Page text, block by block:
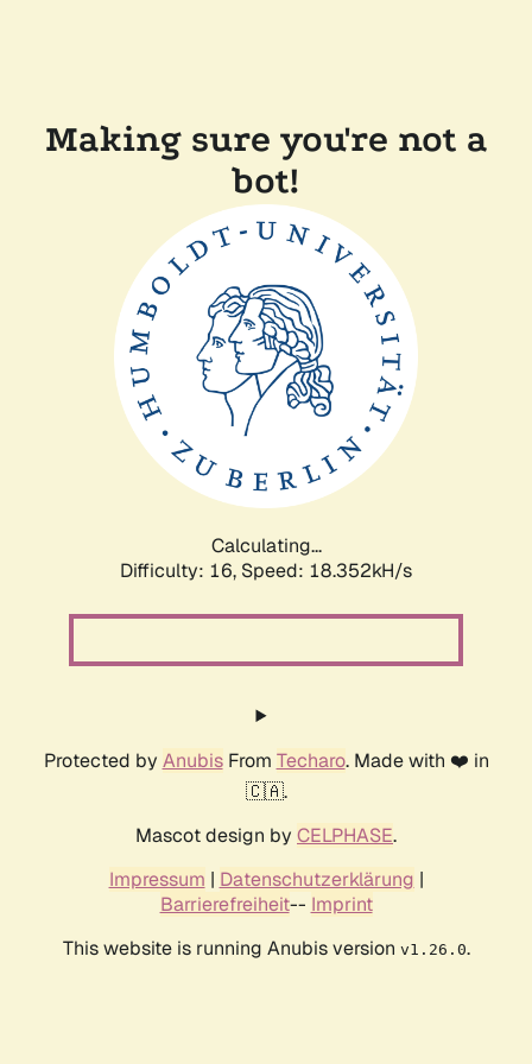
Making sure you're not a
bot!
Calculating...
Difficulty: 16, Speed: 18.352kH/s
Protected by AnubisFrom Techaro. Made with ❤️ in
🇨🇦.
Mascot design by CELPHASE.
Impressum | Datenschutzerklärung |
Barrierefreiheit-- Imprint
This website is running Anubis version v1.26.0.